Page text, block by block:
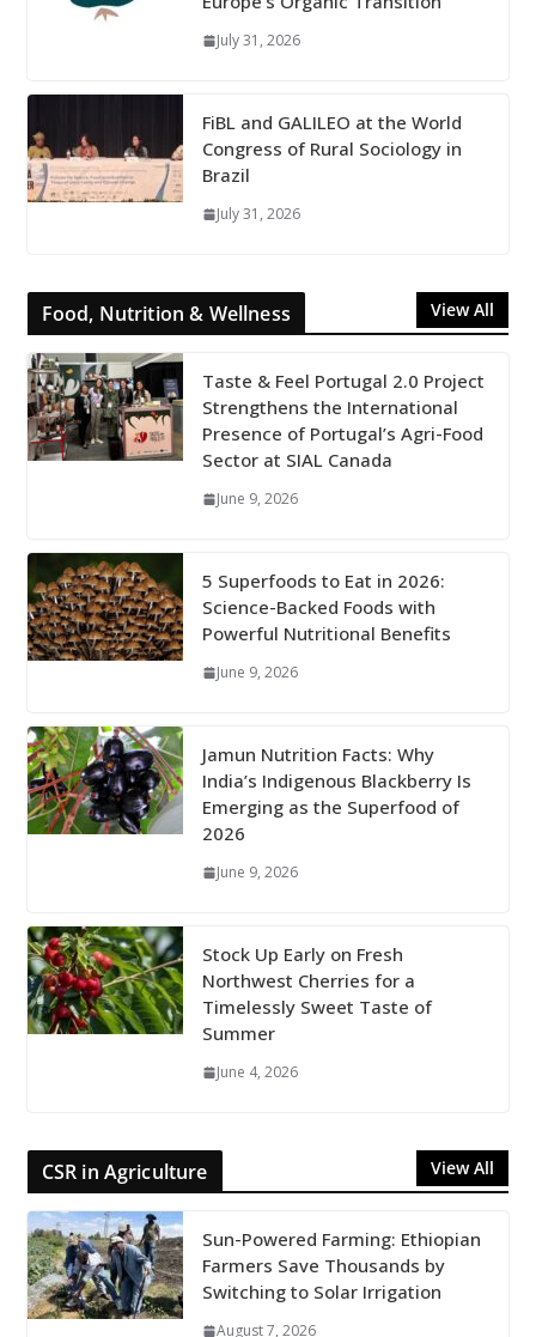
July 31, 2026
FiBL and GALILEO at the World
Congress of Rural Sociology in
Brazil
July 31, 2026
Food, Nutrition & Wellness View All
Taste & Feel Portugal 2.0 Project
Strengthens the International
Presence of Portugal’s Agri-Food
Sector at SIAL Canada
June 9, 2026
5 Superfoods to Eat in 2026:
Science-Backed Foods with
Powerful Nutritional Benefits
June 9, 2026
Jamun Nutrition Facts: Why
India’s Indigenous Blackberry Is
Emerging as the Superfood of
2026
June 9, 2026
Stock Up Early on Fresh
Northwest Cherries for a
Timelessly Sweet Taste of
Summer
June 4, 2026
CSR in Agriculture View All
Sun-Powered Farming: Ethiopian
Farmers Save Thousands by
Switching to Solar Irrigation
August 7, 2026